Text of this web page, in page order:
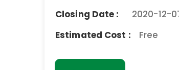
Closing Date :
2020-12-
Estimated Cost :
Free